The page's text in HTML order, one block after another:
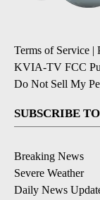
Terms of Service |
KVIA-TV FCC
Do Not Sell My
SUBSCRIBE
Breaking News
Severe Weather
Daily News